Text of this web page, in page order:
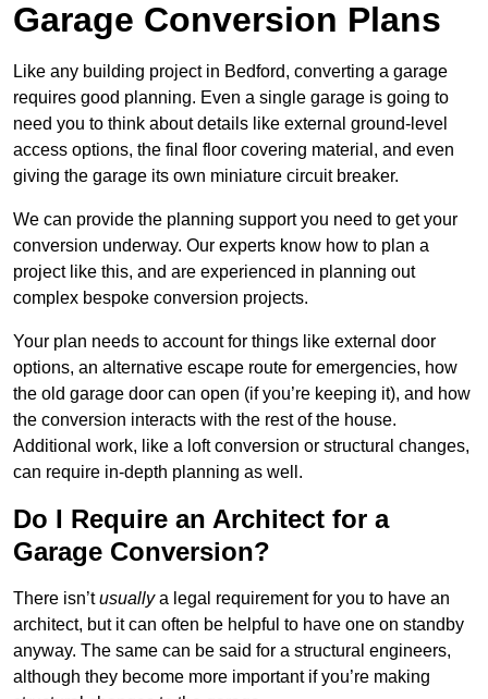
Garage Conversion Plans
Like any building project in Bedford, converting a garage
requires good planning. Even a single garage is going to
need you to think about details like external ground-level
access options, the final floor covering material, and even
giving the garage its own miniature circuit breaker.
We can provide the planning support you need to get your
conversion underway. Our experts know how to plan a
project like this, and are experienced in planning out
complex bespoke conversion projects.
Your plan needs to account for things like external door
options, an alternative escape route for emergencies, how
the old garage door can open (if you’re keeping it), and how
the conversion interacts with the rest of the house.
Additional work, like a loft conversion or structural changes,
can require in-depth planning as well.
Do I Require an Architect for a
Garage Conversion?
There isn’tusuallya legal requirement for you to have an
architect, but it can often be helpful to have one on standby
anyway. The same can be said for a structural engineers,
although they become more important if you’re making